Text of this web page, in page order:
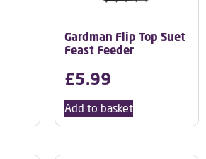
Gardman Flip Top Suet
Feast Feeder
£5.99
Add to basket